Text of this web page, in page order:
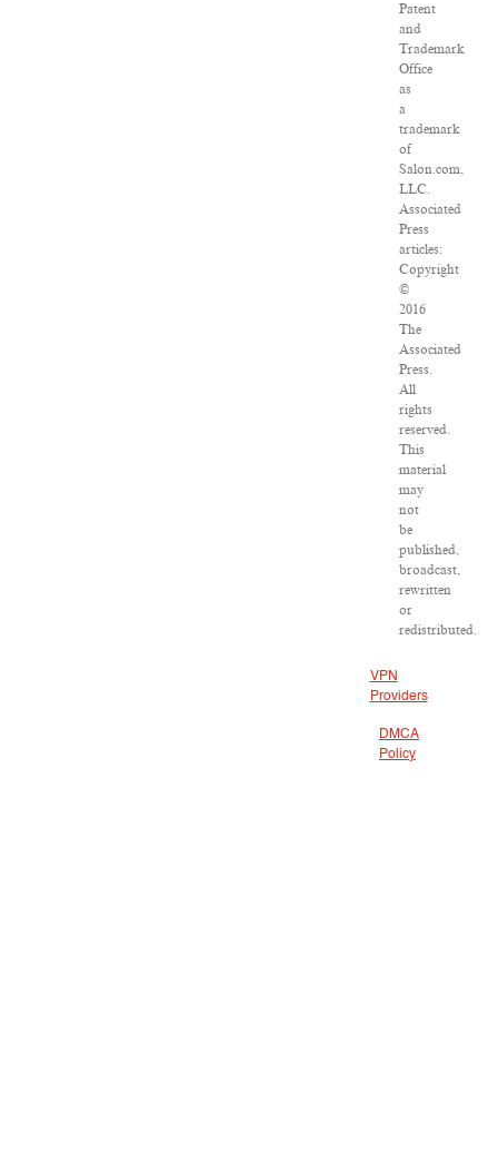
Patent
and
Trademark
Office
as
a
trademark
of
Salon.com,
LLC.
Associated
Press
articles:
Copyright
©
2016
The
Associated
Press.
All
rights
reserved.
This
material
may
not
be
published,
broadcast,
rewritten
or
redistributed.
VPN
Providers
DMCA
Policy